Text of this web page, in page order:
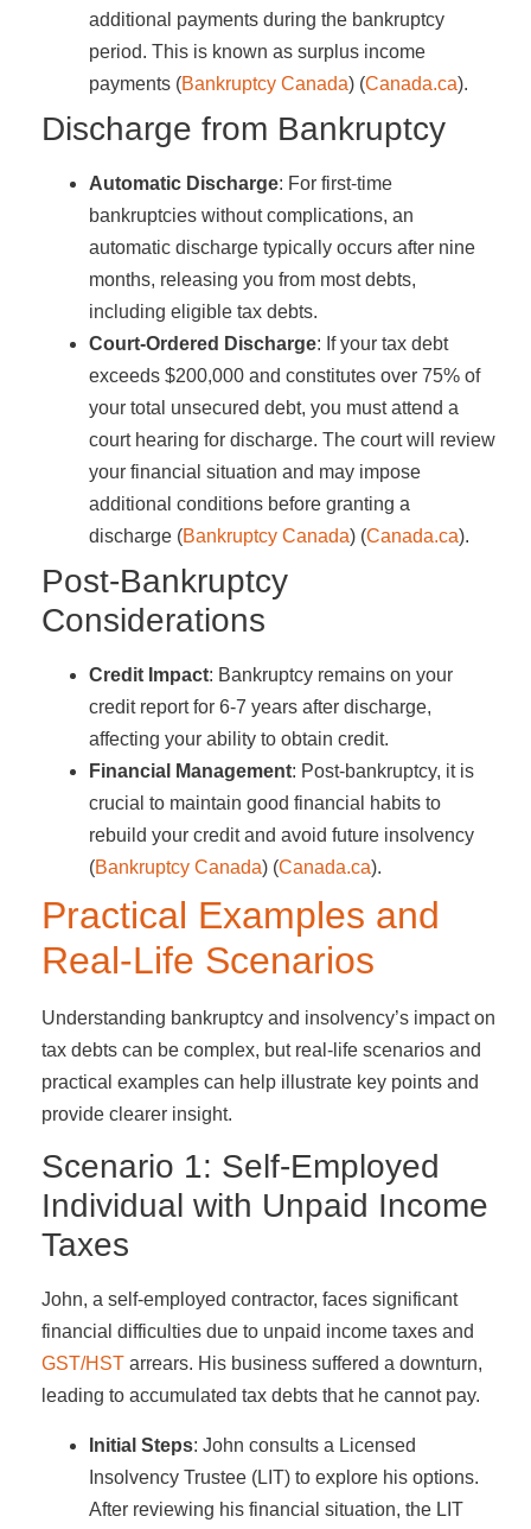
additional payments during the bankruptcy
period. This is known as surplus income
payments​ (Bankruptcy Canada)​​ (Canada.ca)​.
Discharge from Bankruptcy
Automatic Discharge: For first-time
bankruptcies without complications, an
automatic discharge typically occurs after nine
months, releasing you from most debts,
including eligible tax debts.
Court-Ordered Discharge: If your tax debt
exceeds $200,000 and constitutes over 75% of
your total unsecured debt, you must attend a
court hearing for discharge. The court will review
your financial situation and may impose
additional conditions before granting a
discharge​ (Bankruptcy Canada)​​ (Canada.ca)​.
Post-Bankruptcy
Considerations
Credit Impact: Bankruptcy remains on your
credit report for 6-7 years after discharge,
affecting your ability to obtain credit.
Financial Management: Post-bankruptcy, it is
crucial to maintain good financial habits to
rebuild your credit and avoid future insolvency​
(Bankruptcy Canada)​​ (Canada.ca)​.
Practical Examples and
Real-Life Scenarios
Understanding bankruptcy and insolvency’s impact on
tax debts can be complex, but real-life scenarios and
practical examples can help illustrate key points and
provide clearer insight.
Scenario 1: Self-Employed
Individual with Unpaid Income
Taxes
John, a self-employed contractor, faces significant
financial difficulties due to unpaid income taxes and
GST/HST arrears. His business suffered a downturn,
leading to accumulated tax debts that he cannot pay.
Initial Steps: John consults a Licensed
Insolvency Trustee (LIT) to explore his options.
After reviewing his financial situation, the LIT